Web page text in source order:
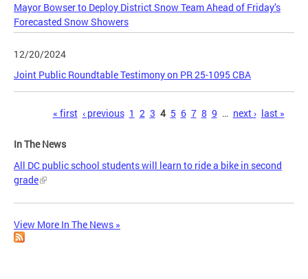
Mayor Bowser to Deploy District Snow Team Ahead of Friday’s
Forecasted Snow Showers
12/20/2024
Joint Public Roundtable Testimony on PR 25-1095 CBA
« first ‹ previous 1 2 3 4 5 6 7 8 9 … next › last »
In The News
All DC public school students will learn to ride a bike in second
grade
View More In The News »